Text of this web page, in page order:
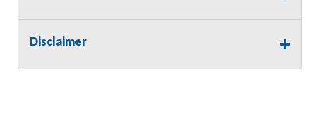
statements about the item. Seller is NOT responsible for
providing tools or heavy equipment to aid in removal.
will revert back to possession of the seller, with no
Disclaimer